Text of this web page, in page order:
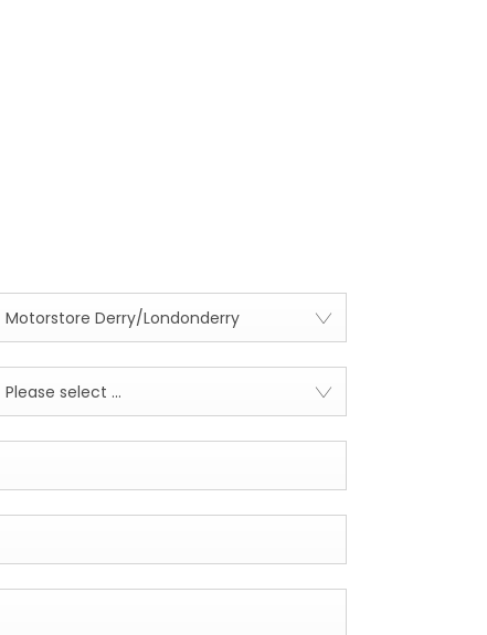
Motorstore Derry/Londonderry
Please select ...